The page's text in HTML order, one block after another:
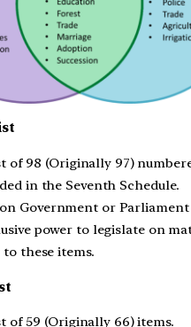
of 98 (Originally 97)
in the Seventh Schedule.
Government or
power to legislate on
these items.
of 59 (Originally 66) items.